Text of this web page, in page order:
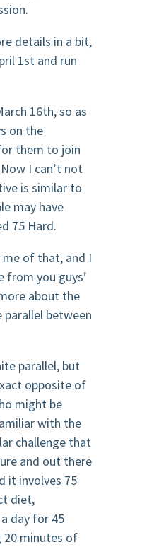
details in a bit,
1st and run
16th, so as
on the
them to join
I can’t not
is similar to
may have
75 Hard.
me of that, and I
from you guys’
about the
parallel between
parallel, but
opposite of
might be
with the
challenge that
and out there
it involves 75
diet,
day for 45
20 minutes of